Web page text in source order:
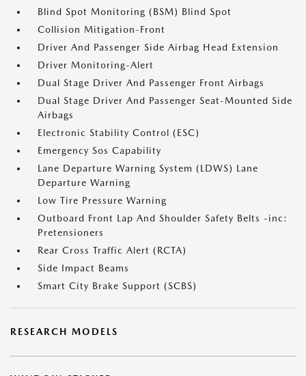
Blind Spot Monitoring (BSM) Blind Spot
Collision Mitigation-Front
Driver And Passenger Side Airbag Head Extension
Driver Monitoring-Alert
Dual Stage Driver And Passenger Front Airbags
Dual Stage Driver And Passenger Seat-Mounted Side
Airbags
Electronic Stability Control (ESC)
Emergency Sos Capability
Lane Departure Warning System (LDWS) Lane
Departure Warning
Low Tire Pressure Warning
Outboard Front Lap And Shoulder Safety Belts -inc:
Pretensioners
Rear Cross Traffic Alert (RCTA)
Side Impact Beams
Smart City Brake Support (SCBS)
RESEARCH MODELS